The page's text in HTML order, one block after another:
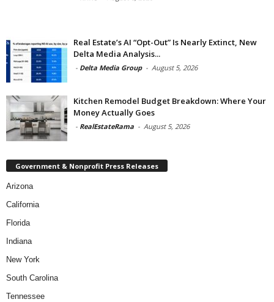
Real Estate’s AI “Opt-Out” Is Nearly Extinct, New
Delta Media Analysis...
- Delta Media Group - August 5, 2026
Kitchen Remodel Budget Breakdown: Where Your
Money Actually Goes
- RealEstateRama - August 5, 2026
Government & Nonprofit Press Releases
Arizona
California
Florida
Indiana
New York
South Carolina
Tennessee